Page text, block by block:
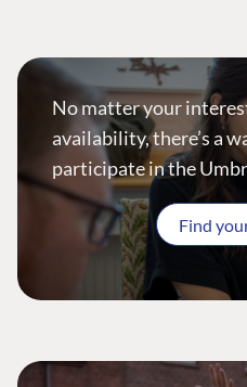
No matter your
availability, there’s a
participate in the
Find